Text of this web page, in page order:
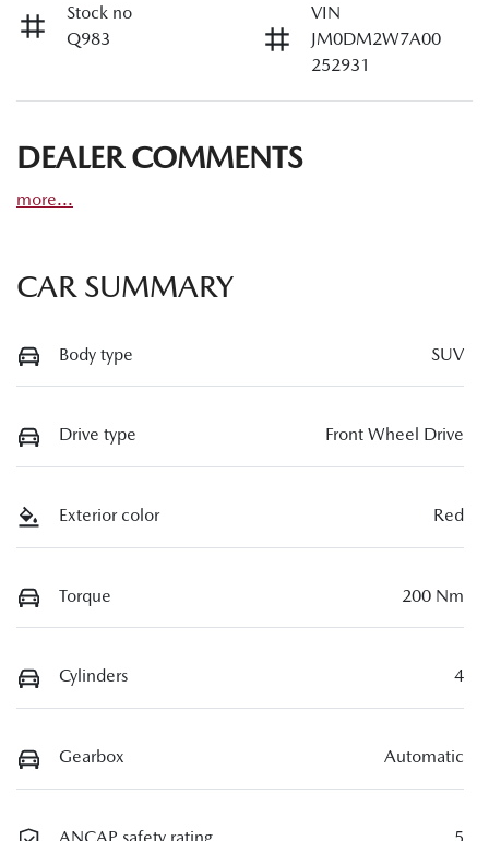
Stock no
Q983
VIN
JM0DM2W7A00
252931
DEALER COMMENTS
more...
CAR SUMMARY
Body type SUV
Drive type Front Wheel Drive
Exterior color Red
Torque 200 Nm
Cylinders 4
Gearbox Automatic